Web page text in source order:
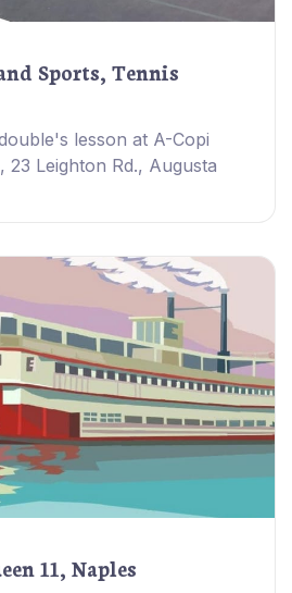
Sports, Tennis
lesson at A-Copi
23 Leighton Rd., Augusta
11, Naples